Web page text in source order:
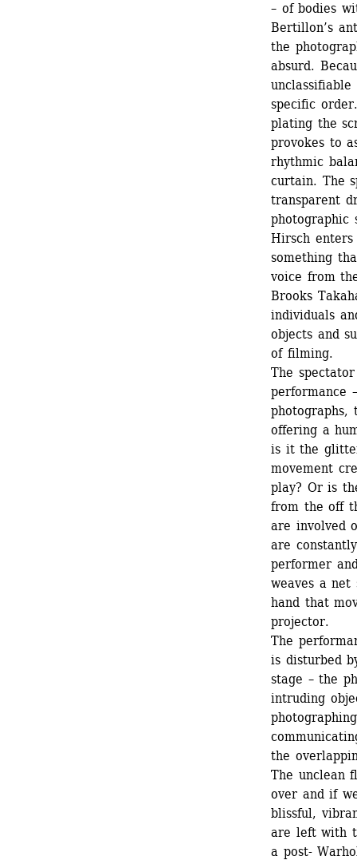
– of bodies
Bertillon’s
the
absurd.
specific
plating the
provokes to
rhythmic
curtain. The
transparent
photographic
Hirsch
something
voice from
Brooks
individuals
objects and
of filming.
The
performance
photographs,
offering a
is it the
movement
play? Or is
from the off
are involved
are
performer
weaves a net
hand that
projector.
The
is disturbed
stage – the
intruding
the
The unclean
over and if
blissful,
are left with
a post-